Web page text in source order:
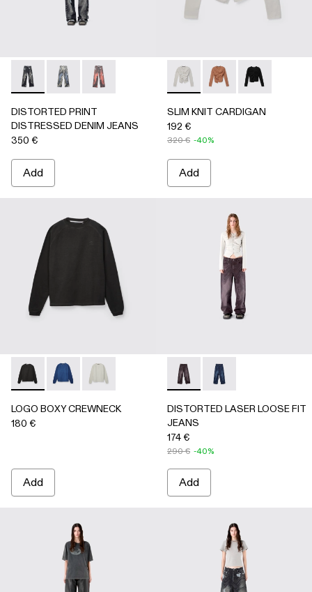
DISTORTED PRINT DISTRESSED DENIM JEANS -
DISTORTED PRINT DISTRESSED DENIM
DISTORTED PRINT DISTRESSED DENIM
DISTORTED PRINT
DISTRESSED DENIM JEANS
350 €
Add
SLIM KNIT CARDIGAN -
SLIM KNITSLIM KNIT
SLIM KNIT CARDIGAN
192 €
320 € -40%
Add
LOGO BOXY CREWNECK - AU00101-001 - FADED BLACK
LOGO BOXY CREWNECK - AU00101-003 - FADED
LOGO BOXY CREWNECK - AU00101-002 -
LOGO BOXY CREWNECK
180 €
Add
DISTORTED LASER
DISTORTED
DISTORTED LASER LOOSE FIT
JEANS
174 €
290 € -40%
Add